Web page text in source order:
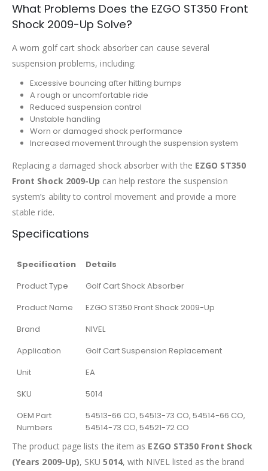
What Problems Does the EZGO ST350 Front
Shock 2009-Up Solve?
A worn golf cart shock absorber can cause several
suspension problems, including:
Excessive bouncing after hitting bumps
A rough or uncomfortable ride
Reduced suspension control
Unstable handling
Worn or damaged shock performance
Increased movement through the suspension system
Replacing a damaged shock absorber with the EZGO ST350
Front Shock 2009-Up can help restore the suspension
system’s ability to control movement and provide a more
stable ride.
Specifications
Specification
Details
Product Type
Golf Cart Shock Absorber
Product Name
EZGO ST350 Front Shock 2009-Up
Brand
NIVEL
Application
Golf Cart Suspension Replacement
Unit
EA
SKU
5014
OEM Part
Numbers
54513-66 CO, 54513-73 CO, 54514-66 CO,
54514-73 CO, 54521-72 CO
The product page lists the item as EZGO ST350 Front Shock
(Years 2009-Up), SKU5014, with NIVEL listed as the brand